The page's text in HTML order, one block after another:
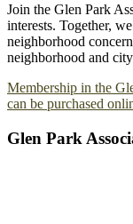
Join the Glen Park
interests. Together,
neighborhood
neighborhood and city
Membership in the
can be purchased
Glen Park